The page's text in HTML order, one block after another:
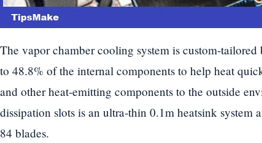
The vapor chamber cooling system is custom-tailored
to 48.8% of the internal components to help heat
and other heat-emitting components to the outside
dissipation slots is an ultra-thin 0.1m heatsink system
84 blades.